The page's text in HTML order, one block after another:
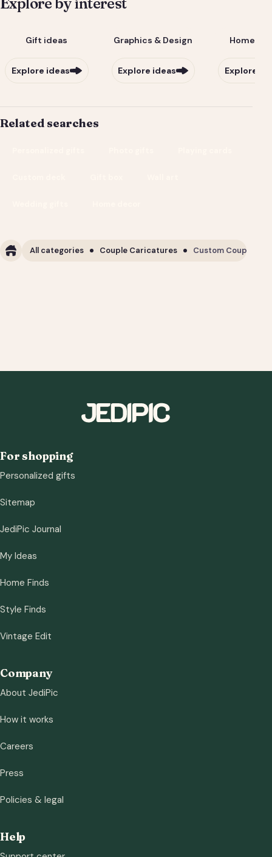
Gift ideas
Explore ideas
Graphics & Design
Explore ideas
Home &
Explore
Related searches
All categories Couple Caricatures Custom Couple
For shopping
Personalized gifts
Sitemap
JediPic Journal
My Ideas
Home Finds
Style Finds
Vintage Edit
Company
About JediPic
How it works
Careers
Press
Policies & legal
Help